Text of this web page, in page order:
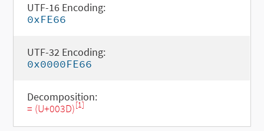
UTF-16 Encoding:
0xFE66
UTF-32 Encoding:
0x0000FE66
Decomposition:
= (U+003D)[1]